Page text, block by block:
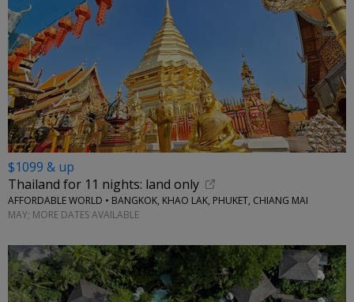
$1099 & up
Thailand for 11 nights: land only
AFFORDABLE WORLD • BANGKOK, KHAO LAK, PHUKET, CHIANG MAI
MAY; MORE DATES AVAILABLE